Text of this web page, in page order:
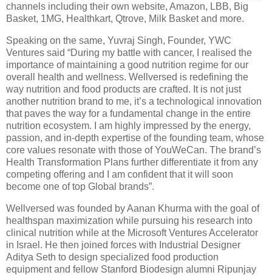
channels including their own website, Amazon, LBB, Big
Basket, 1MG, Healthkart, Qtrove, Milk Basket and more.
Speaking on the same, Yuvraj Singh, Founder, YWC
Ventures said “During my battle with cancer, I realised the
importance of maintaining a good nutrition regime for our
overall health and wellness. Wellversed is redefining the
way nutrition and food products are crafted. It is not just
another nutrition brand to me, it’s a technological innovation
that paves the way for a fundamental change in the entire
nutrition ecosystem. I am highly impressed by the energy,
passion, and in-depth expertise of the founding team, whose
core values resonate with those of YouWeCan. The brand’s
Health Transformation Plans further differentiate it from any
competing offering and I am confident that it will soon
become one of top Global brands”.
Wellversed was founded by Aanan Khurma with the goal of
healthspan maximization while pursuing his research into
clinical nutrition while at the Microsoft Ventures Accelerator
in Israel. He then joined forces with Industrial Designer
Aditya Seth to design specialized food production
equipment and fellow Stanford Biodesign alumni Ripunjay